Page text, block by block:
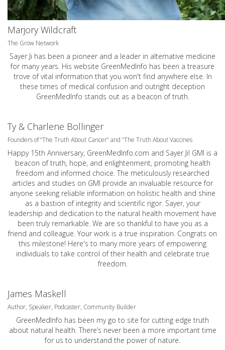
Marjory Wildcraft
The Grow Network
Sayer Ji has been a pioneer and a leader in alternative medicine
for many years. His website GreenMedInfo has been a treasure
trove of vital information that you won't find anywhere else. In
these times of medical confusion and outright deception
GreenMedInfo stands out as a beacon of truth.
Ty & Charlene Bollinger
Founders of “The Truth About Cancer” and “The Truth About Vaccines
Happy 15th Anniversary, GreenMedInfo.com and Sayer Ji! GMI is a
beacon of truth, hope, and enlightenment, promoting health
freedom and informed choice. The meticulously researched
articles and studies on GMI provide an invaluable resource for
anyone seeking reliable information on holistic health and shine
as a bastion of integrity and scientific rigor. Sayer, your
leadership and dedication to the natural health movement have
been truly remarkable. We are so thankful to have you as a
friend and colleague. Your work is a true inspiration. Congrats on
this milestone! Here's to many more years of empowering
individuals to take control of their health and celebrate true
freedom.
James Maskell
Author, Speaker, Podcaster, Community Builder
GreenMedInfo has been my go to site for cutting edge truth
about natural health. There’s never been a more important time
for us to understand the power of nature.